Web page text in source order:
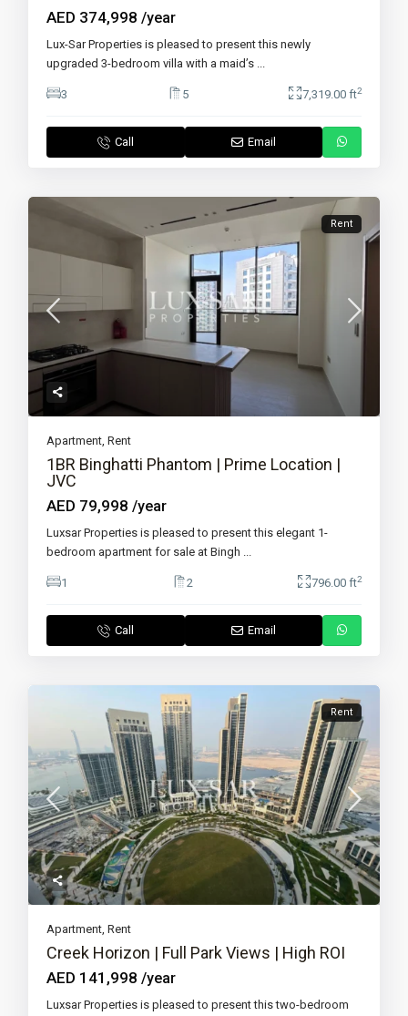
AED 374,998/year
Lux-Sar Properties is pleased to present this newly
upgraded 3-bedroom villa with a maid’s ...
3 5 7,319.00 ft2
Call Email
Rent
Apartment,Rent
1BR Binghatti Phantom | Prime Location |
JVC
AED 79,998/year
Luxsar Properties is pleased to present this elegant 1-
bedroom apartment for sale at Bingh ...
1 2 796.00 ft2
Call Email
Rent
Apartment,Rent
Creek Horizon | Full Park Views | High ROI
AED 141,998/year
Luxsar Properties is pleased to present this two-bedroom